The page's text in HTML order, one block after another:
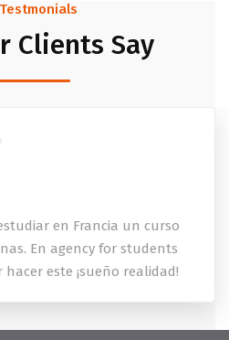
Clients Say
en Francia un curso
En agency for students
este ¡sueño realidad!